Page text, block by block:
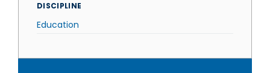
DISCIPLINE
Education